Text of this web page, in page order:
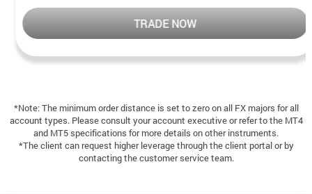
TRADE NOW
*Note: The minimum order distance is set to zero on all FX majors for all
account types. Please consult your account executive or refer to the MT4
and MT5 specifications for more details on other instruments.
*The client can request higher leverage through the client portal or by
contacting the customer service team.